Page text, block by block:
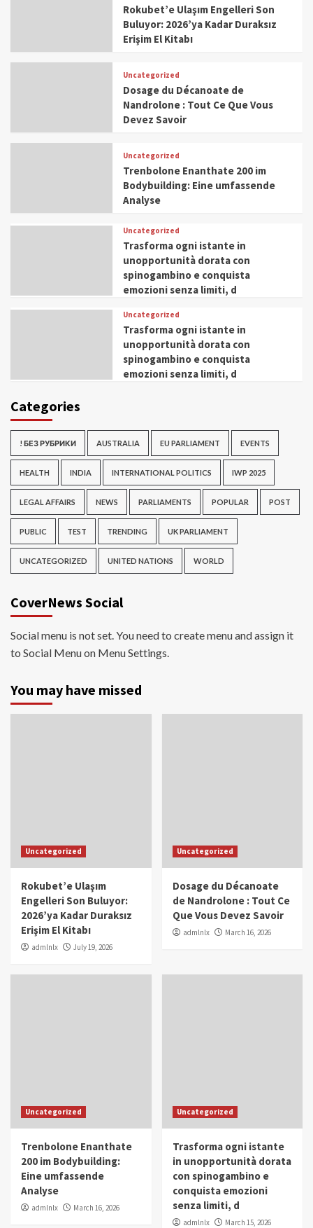
Rokubet’e Ulaşım Engelleri Son
Buluyor: 2026’ya Kadar Duraksız
Erişim El Kitabı
Uncategorized
Dosage du Décanoate de
Nandrolone : Tout Ce Que Vous
Devez Savoir
Uncategorized
Trenbolone Enanthate 200 im
Bodybuilding: Eine umfassende
Analyse
Uncategorized
Trasforma ogni istante in
unopportunità dorata con
spinogambino e conquista
emozioni senza limiti, d
Uncategorized
Trasforma ogni istante in
unopportunità dorata con
spinogambino e conquista
emozioni senza limiti, d
Categories
! БЕЗ РУБРИКИ AUSTRALIA EU PARLIAMENT EVENTS
HEALTH INDIA INTERNATIONAL POLITICS IWP 2025
LEGAL AFFAIRS NEWS PARLIAMENTS POPULAR POST
PUBLIC TEST TRENDING UK PARLIAMENT
UNCATEGORIZED UNITED NATIONS WORLD
CoverNews Social
Social menu is not set. You need to create menu and assign it
to Social Menu on Menu Settings.
You may have missed
Uncategorized
Rokubet’e Ulaşım
Engelleri Son Buluyor:
2026’ya Kadar Duraksız
Erişim El Kitabı
admlnlx July 19, 2026
Uncategorized
Dosage du Décanoate
de Nandrolone : Tout Ce
Que Vous Devez Savoir
admlnlx March 16, 2026
Uncategorized
Trenbolone Enanthate
200 im Bodybuilding:
Eine umfassende
Analyse
admlnlx March 16, 2026
Uncategorized
Trasforma ogni istante
in unopportunità dorata
con spinogambino e
conquista emozioni
senza limiti, d
admlnlx March 15, 2026